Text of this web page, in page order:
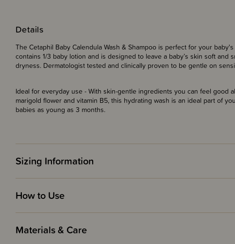
Details
The Cetaphil Baby Calendula Wash & Shampoo is perfect for your
contains 1/3 baby lotion and is designed to leave a baby’s skin soft
dryness. Dermatologist tested and clinically proven to be gentle on
Ideal for everyday use - With skin-gentle ingredients you can feel good
marigold flower and vitamin B5, this hydrating wash is an ideal part of
babies as young as 3 months.
Sizing Information
How to Use
Materials & Care